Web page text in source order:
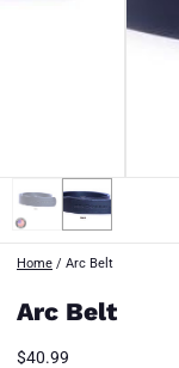
Home / Arc Belt
Arc Belt
$40.99